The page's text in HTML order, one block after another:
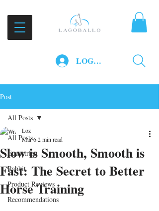
LOG IN
Post
All Posts
Equestrian
Rabbit
Product Reviews
Recommendations
All Posts
Slow is Smooth, Smooth is
Fast: The Secret to Better
Horse Training
Loz
Mar 62 min read